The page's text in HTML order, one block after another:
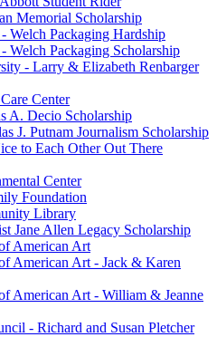
Memorial Scholarship
Welch Packaging Hardship
Welch Packaging Scholarship
- Larry & Elizabeth Renbarger
Center
A. Decio Scholarship
J. Putnam Journalism Scholarship
to Each Other Out There
Center
Foundation
Library
Jane Allen Legacy Scholarship
American Art
American Art - Jack & Karen
American Art - William & Jeanne
- Richard and Susan Pletcher